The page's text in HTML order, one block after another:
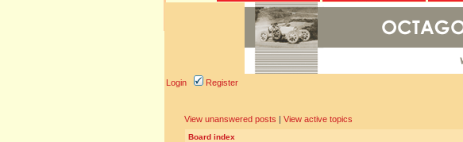
Login Register
View unanswered posts | View active topics
Board index